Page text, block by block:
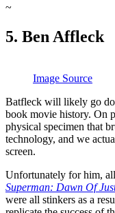
~
5. Ben Affleck
Image Source
Batfleck will likely go
book movie history. On
physical specimen that
technology, and we
screen.
Unfortunately for him,
Superman: Dawn Of
were all stinkers as a